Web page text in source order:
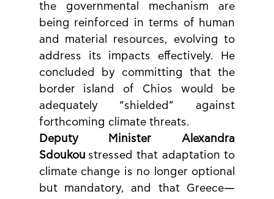
the governmental mechanism are
being reinforced in terms of human
and material resources, evolving to
address its impacts effectively. He
concluded by committing that the
border island of Chios would be
adequately “shielded” against
forthcoming climate threats.
Deputy Minister Alexandra
Sdoukou stressed that adaptation to
climate change is no longer optional
but mandatory, and that Greece—